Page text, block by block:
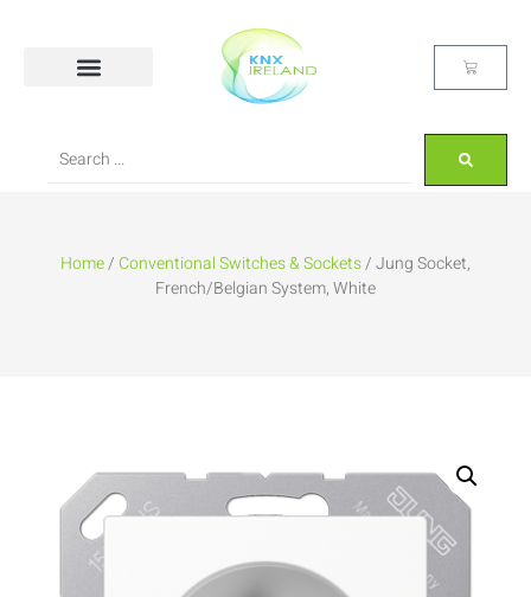
Home/Conventional Switches & Sockets/ Jung Socket,
French/Belgian System, White